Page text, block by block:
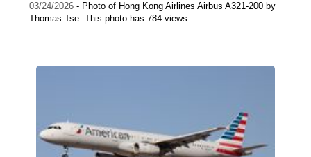
03/24/2026 - Photo of Hong Kong Airlines Airbus A321-200 by
Thomas Tse. This photo has 784 views.